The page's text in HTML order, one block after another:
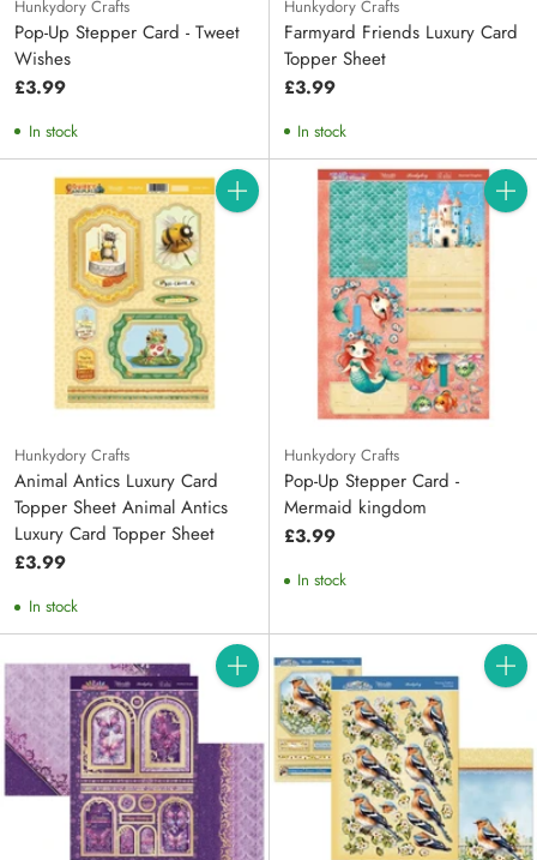
Hunkydory Crafts
Pop-Up Stepper Card - Tweet
Wishes
£3.99
In stock
Hunkydory Crafts
Farmyard Friends Luxury Card
Topper Sheet
£3.99
In stock
Quantity
Hunkydory Crafts
Animal Antics Luxury Card
Topper Sheet Animal Antics
Luxury Card Topper Sheet
£3.99
In stock
Hunkydory Crafts
Pop-Up Stepper Card -
Mermaid kingdom
£3.99
In stock
Quantity